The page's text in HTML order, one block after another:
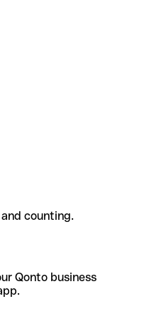
counting.
Qonto business